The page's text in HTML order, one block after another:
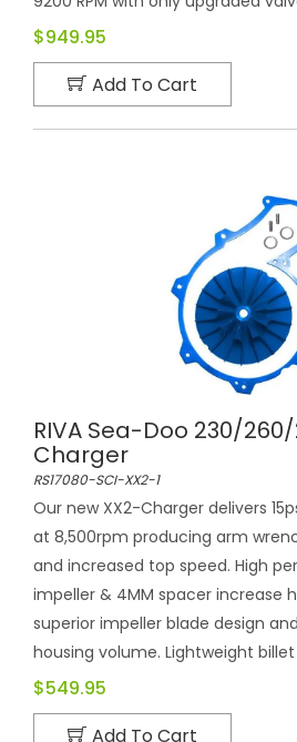
$949.95
Add To Cart
RIVA Sea-Doo 230/
Charger
RS17080-SCI-XX2-1
Our new XX2-Charger delivers
at 8,500rpm producing arm
and increased top speed. High
impeller & 4MM spacer increase
superior impeller blade design
housing volume. Lightweight
$549.95
Add To Cart